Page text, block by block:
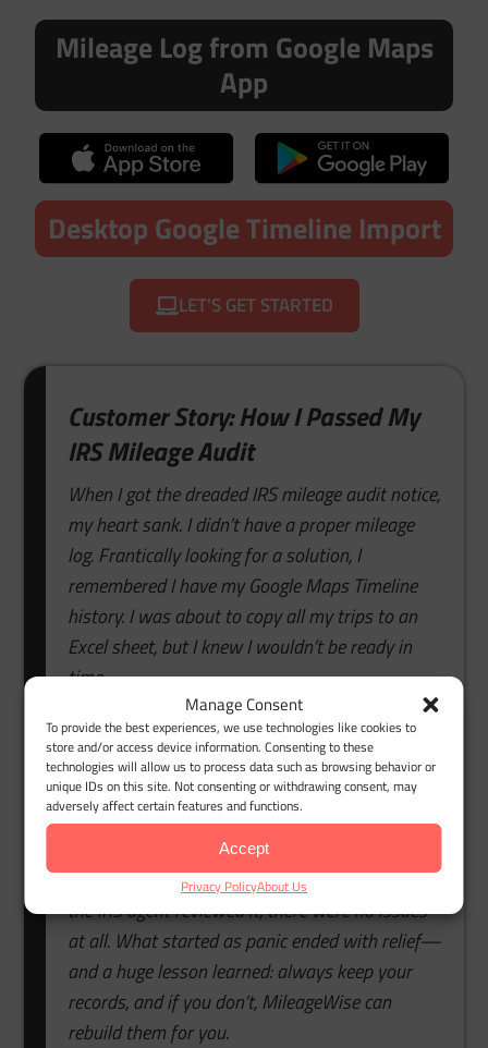
Manage Consent
To provide the best experiences, we use technologies like cookies to
store and/or access device information. Consenting to these
technologies will allow us to process data such as browsing behavior or
unique IDs on this site. Not consenting or withdrawing consent, may
adversely affect certain features and functions.
Accept
Privacy PolicyAbout Us
Mileage Log from Google Maps
App
Desktop Google Timeline Import
LET'S GET STARTED
Customer Story: How I Passed My
IRS Mileage Audit
When I got the dreaded IRS mileage audit notice,
my heart sank. I didn’t have a proper mileage
log. Frantically looking for a solution, I
remembered I have my Google Maps Timeline
history. I was about to copy all my trips to an
Excel sheet, but I knew I wouldn’t be ready in
time.
That’s when I found MileageWise. Their export
Google Maps Timeline to mileage log feature
saved me. I simply uploaded my Timeline data,
and within minutes, the system turned it into a
complete, IRS-compliant mileage log. The built-in
auditor checked everything automatically. When
the IRS agent reviewed it, there were no issues
at all. What started as panic ended with relief—
and a huge lesson learned: always keep your
records, and if you don’t, MileageWise can
rebuild them for you.